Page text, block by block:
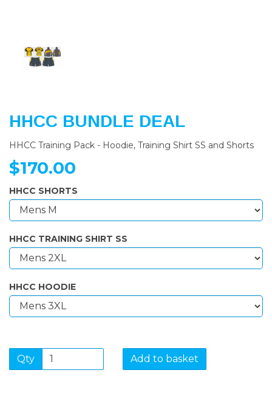
HHCC BUNDLE DEAL
HHCC Training Pack - Hoodie, Training Shirt SS and Shorts
$170.00
HHCC SHORTS
HHCC TRAINING SHIRT SS
HHCC HOODIE
Qty Add to basket